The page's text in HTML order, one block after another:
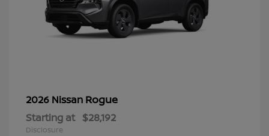
2026 Nissan Rogue
Starting at $28,192
Disclosure